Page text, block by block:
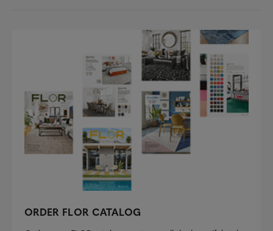
ORDER FLOR CATALOG